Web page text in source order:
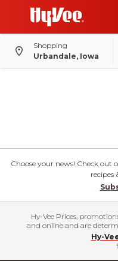
Shopping
Urbandale, Iowa
Choose your news! Check out
recipes
Hy-Vee Prices,
and online and are
Hy-